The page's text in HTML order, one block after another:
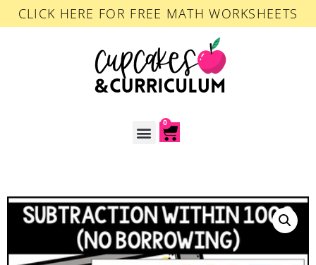
CLICK HERE FOR FREE MATH WORKSHEETS
0